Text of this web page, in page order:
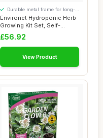
Environet Hydroponic Herb
Growing Kit Set, Self-
Watering Mas...
Durable metal frame for long-
lasting use
£56.92
View Product